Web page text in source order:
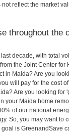
reflect the market
throughout the
decade, with total
the Joint Center for
in Maida? Are you
will pay for the cost
Are you looking for
your Maida home
of our national
So, you may want to
is GreenandSave